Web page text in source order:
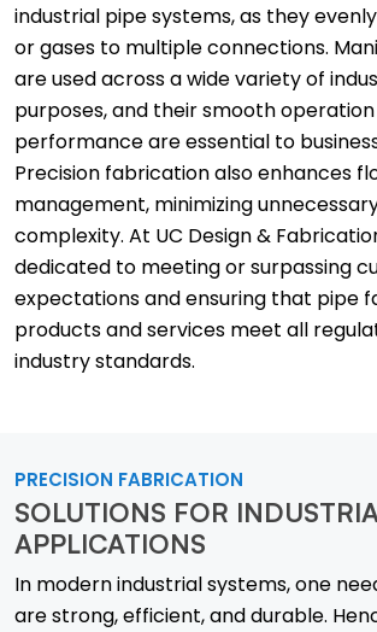
industrial pipe systems, as they
or gases to multiple connections.
are used across a wide variety of
purposes, and their smooth
performance are essential to
Precision fabrication also enhances
management, minimizing
complexity. At UC Design &
dedicated to meeting or surpassing
expectations and ensuring that pipe
products and services meet all
industry standards.
PRECISION FABRICATION
SOLUTIONS FOR
APPLICATIONS
In modern industrial systems, one
are strong, efficient, and durable.